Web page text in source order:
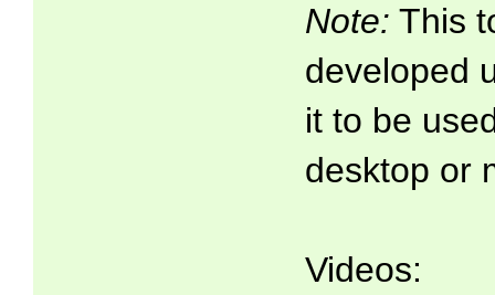
Note: This
developed
it to be
desktop or
Videos: